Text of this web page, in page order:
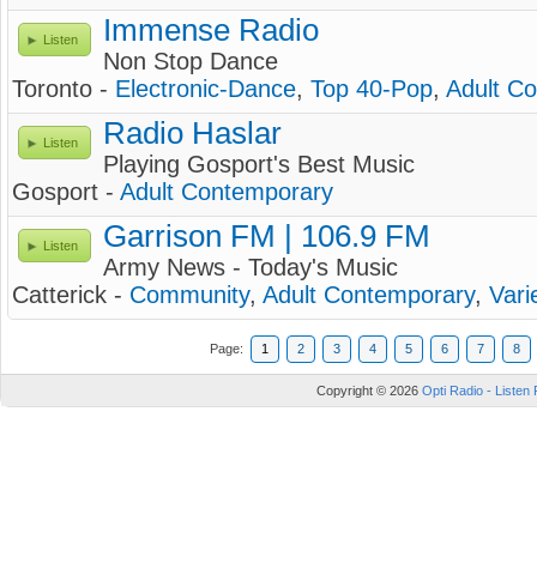
Listen Immense Radio
Non Stop Dance
Toronto - Electronic-Dance, Top 40-Pop, Adult
Listen Radio Haslar
Playing Gosport's Best Music
Gosport - Adult Contemporary
Listen Garrison FM | 106.9 FM
Army News - Today's Music
Catterick - Community, Adult Contemporary,
Page: 1 2 3 4 5 6 7 8
Copyright © 2026 Opti Radio - Listen